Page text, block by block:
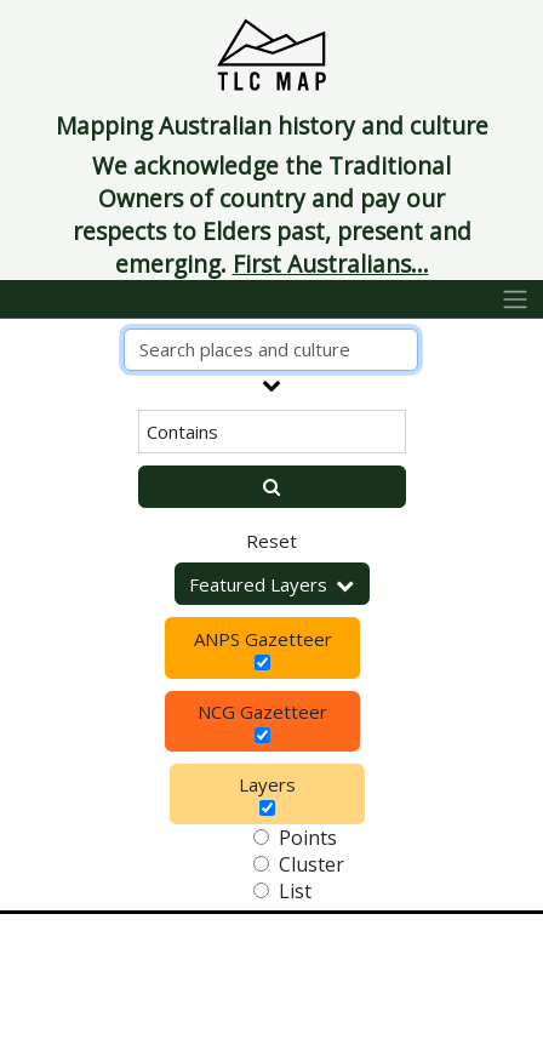
Mapping Australian history and culture
We acknowledge the Traditional
Owners of country and pay our
respects to Elders past, present and
emerging. First Australians...
Reset
Featured Layers
ANPS Gazetteer
NCG Gazetteer
Layers
Points
Cluster
List